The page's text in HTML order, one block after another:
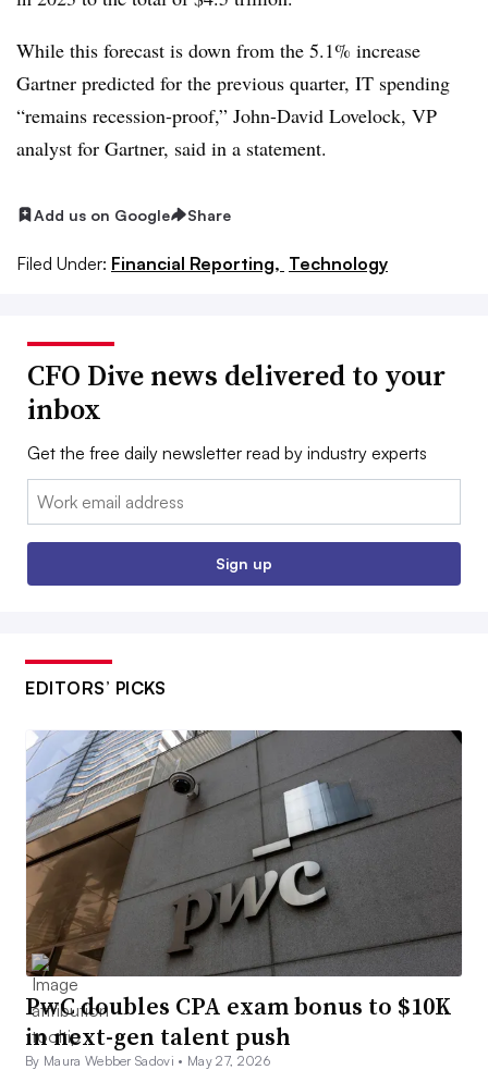
While this forecast is down from the 5.1% increase
Gartner predicted for the previous quarter, IT spending
“remains recession-proof,” John-David Lovelock, VP
analyst for Gartner, said in a statement.
Add us on Google Share
Filed Under: Financial Reporting, Technology
CFO Dive news delivered to your
inbox
Get the free daily newsletter read by industry experts
Email:
Sign up
EDITORS’ PICKS
PwC doubles CPA exam bonus to $10K
in next-gen talent push
By Maura Webber Sadovi • May 27, 2026